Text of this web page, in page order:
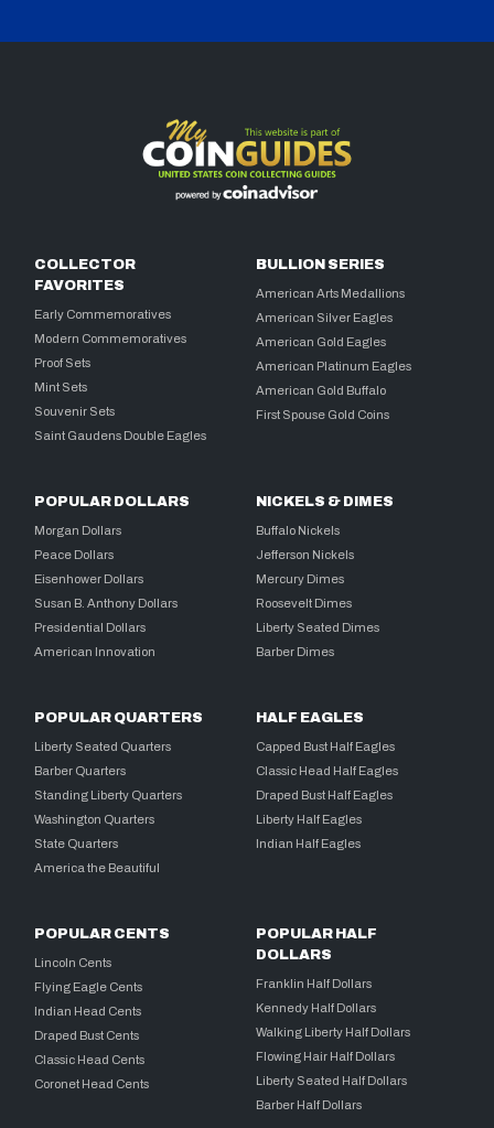
COLLECTOR
FAVORITES
Early Commemoratives
Modern Commemoratives
Proof Sets
Mint Sets
Souvenir Sets
Saint Gaudens Double Eagles
BULLION SERIES
American Arts Medallions
American Silver Eagles
American Gold Eagles
American Platinum Eagles
American Gold Buffalo
First Spouse Gold Coins
POPULAR DOLLARS
Morgan Dollars
Peace Dollars
Eisenhower Dollars
Susan B. Anthony Dollars
Presidential Dollars
American Innovation
NICKELS & DIMES
Buffalo Nickels
Jefferson Nickels
Mercury Dimes
Roosevelt Dimes
Liberty Seated Dimes
Barber Dimes
POPULAR QUARTERS
Liberty Seated Quarters
Barber Quarters
Standing Liberty Quarters
Washington Quarters
State Quarters
America the Beautiful
HALF EAGLES
Capped Bust Half Eagles
Classic Head Half Eagles
Draped Bust Half Eagles
Liberty Half Eagles
Indian Half Eagles
POPULAR CENTS
Lincoln Cents
Flying Eagle Cents
Indian Head Cents
Draped Bust Cents
Classic Head Cents
Coronet Head Cents
POPULAR HALF
DOLLARS
Franklin Half Dollars
Kennedy Half Dollars
Walking Liberty Half Dollars
Flowing Hair Half Dollars
Liberty Seated Half Dollars
Barber Half Dollars